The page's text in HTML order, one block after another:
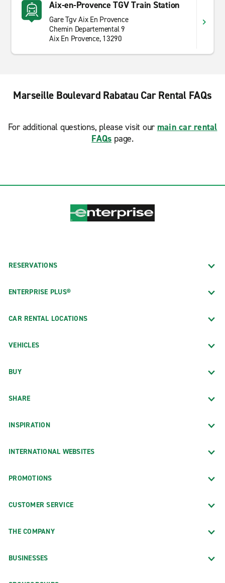
Aix-en-Provence TGV Train Station
Gare Tgv Aix En Provence
Chemin Departemental 9
Aix En Provence, 13290
Marseille Boulevard Rabatau Car Rental FAQs
For additional questions, please visit our main car rental
FAQs page.
RESERVATIONS
ENTERPRISE PLUS®
CAR RENTAL LOCATIONS
VEHICLES
BUY
SHARE
INSPIRATION
INTERNATIONAL WEBSITES
PROMOTIONS
CUSTOMER SERVICE
THE COMPANY
BUSINESSES